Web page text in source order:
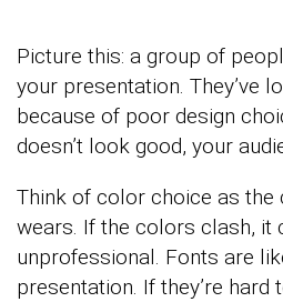
Picture this: a group of
your presentation. They’ve
because of poor design
doesn’t look good, your
Think of color choice as the
wears. If the colors clash, it
unprofessional. Fonts are
presentation. If they’re hard